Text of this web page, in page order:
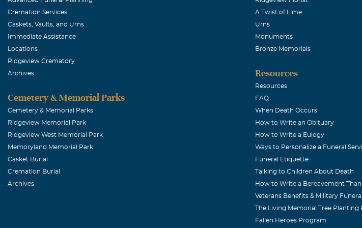
us all how precious life can be, and how easily it
laugh no matter the circumstance. All my best to
Mike will always be remembered as a wonderful
seeing him with his smiling face and upbeat
and lots of pictures he took of the cherished times
Cremation Services
Caskets, Vaults, and Urns
Immediate Assistance
Locations
Ridgeview Crematory
Archives
Cemetery & Memorial Parks
Cemetery & Memorial Parks
Ridgeview Memorial Park
Ridgeview West Memorial Park
Memoryland Memorial Park
Casket Burial
Cremation Burial
Archives
A Twist of Lime
Urns
Monuments
Bronze Memorials
Resources
Resources
FAQ
When Death Occurs
How to Write an Obituary
How to Write a Eulogy
Ways to Personalize a Funeral
Funeral Etiquette
Talking to Children About Death
How to Write a Bereavement
Veterans Benefits & Military
The Living Memorial Tree Planting
Fallen Heroes Program